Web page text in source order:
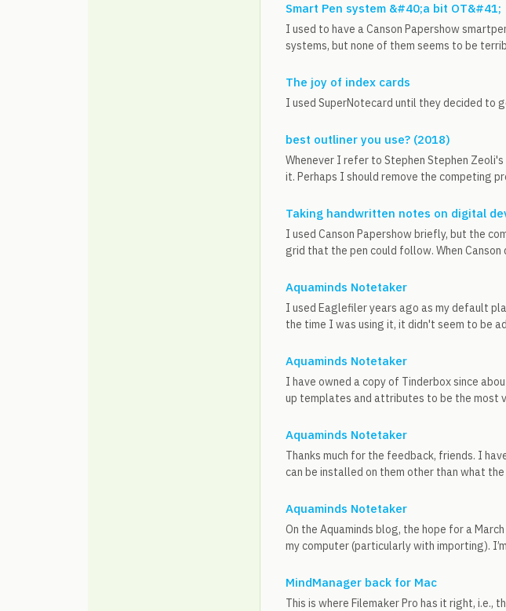
Smart Pen system &#40;a bit OT&#41;
I used to have a Canson Papershow
systems, but none of them seems to be
The joy of index cards
I used SuperNotecard until they decided to
best outliner you use? (2018)
Whenever I refer to Stephen Stephen
it. Perhaps I should remove the competing
Taking handwritten notes on digital
I used Canson Papershow briefly, but the
grid that the pen could follow. When Canson
Aquaminds Notetaker
I used Eaglefiler years ago as my default
the time I was using it, it didn't seem to be
Aquaminds Notetaker
I have owned a copy of Tinderbox since
up templates and attributes to be the most
Aquaminds Notetaker
Thanks much for the feedback, friends. I
can be installed on them other than what
Aquaminds Notetaker
On the Aquaminds blog, the hope for a
my computer (particularly with importing).
MindManager back for Mac
This is where Filemaker Pro has it right, i.e.,